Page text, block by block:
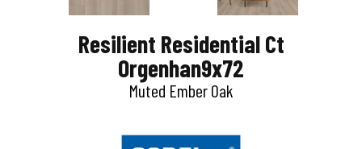
Resilient Residential Ct
Orgenhan9x72
Muted Ember Oak